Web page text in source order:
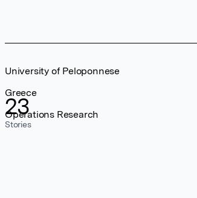
23
Stories
University of Peloponnese
Greece
Operations Research